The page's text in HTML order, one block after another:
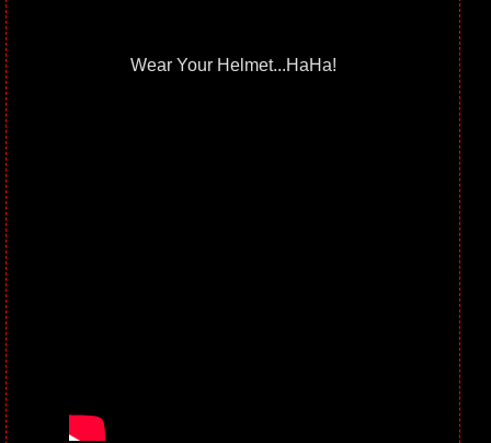
Wear Your Helmet...HaHa!